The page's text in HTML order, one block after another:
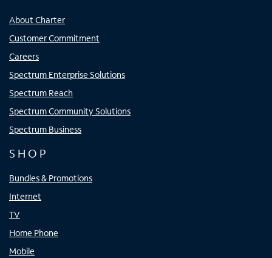
About Charter
Customer Commitment
Careers
Spectrum Enterprise Solutions
Spectrum Reach
Spectrum Community Solutions
Spectrum Business
SHOP
Bundles & Promotions
Internet
TV
Home Phone
Mobile